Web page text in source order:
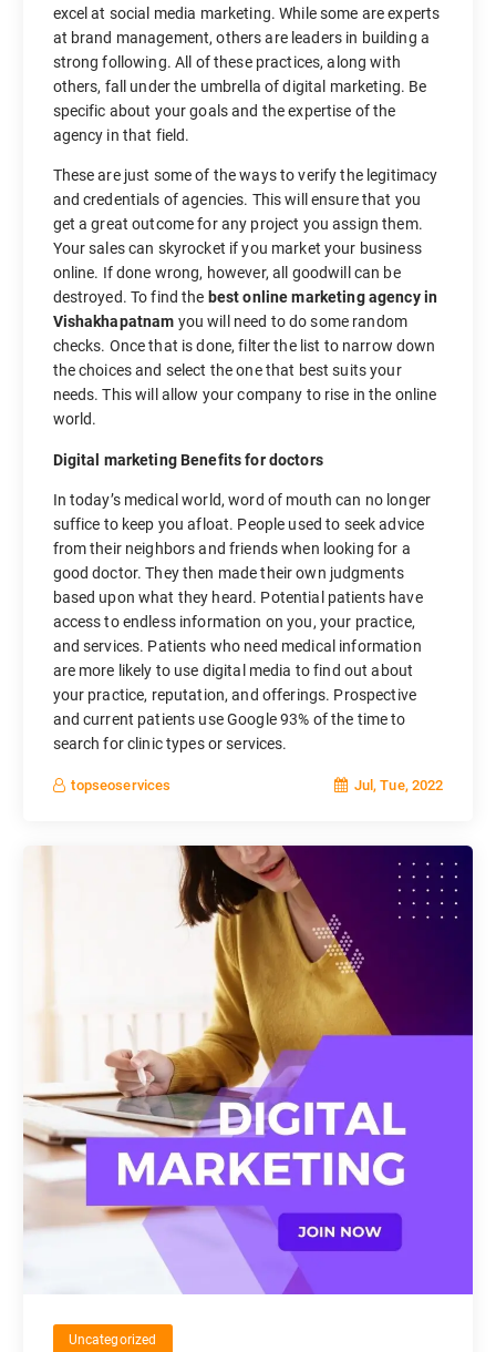
excel at social media marketing. While some are experts
at brand management, others are leaders in building a
strong following. All of these practices, along with
others, fall under the umbrella of digital marketing. Be
specific about your goals and the expertise of the
agency in that field.
These are just some of the ways to verify the legitimacy
and credentials of agencies. This will ensure that you
get a great outcome for any project you assign them.
Your sales can skyrocket if you market your business
online. If done wrong, however, all goodwill can be
destroyed. To find the best online marketing agency in
Vishakhapatnam you will need to do some random
checks. Once that is done, filter the list to narrow down
the choices and select the one that best suits your
needs. This will allow your company to rise in the online
world.
Digital marketing Benefits for doctors
In today’s medical world, word of mouth can no longer
suffice to keep you afloat. People used to seek advice
from their neighbors and friends when looking for a
good doctor. They then made their own judgments
based upon what they heard. Potential patients have
access to endless information on you, your practice,
and services. Patients who need medical information
are more likely to use digital media to find out about
your practice, reputation, and offerings. Prospective
and current patients use Google 93% of the time to
search for clinic types or services.
topseoservices Jul, Tue, 2022
Uncategorized